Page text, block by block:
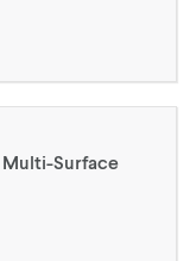
Surface